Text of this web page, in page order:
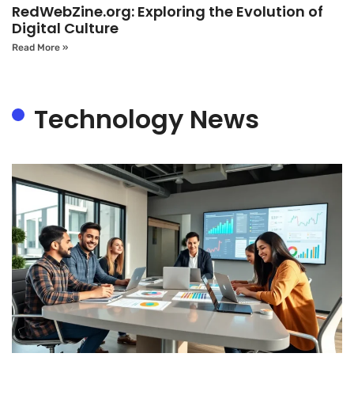
RedWebZine.org: Exploring the Evolution of
Digital Culture
Read More »
Technology News